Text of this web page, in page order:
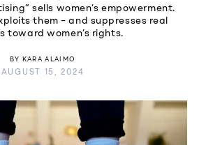
sells women’s empowerment.
them – and suppresses real
toward women’s rights.
BY KARA ALAIMO
AUGUST 15, 2024